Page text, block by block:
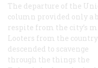
The departure of the
column provided only a
respite from the city’s
Looters from the
descended to scavenge
through the things the